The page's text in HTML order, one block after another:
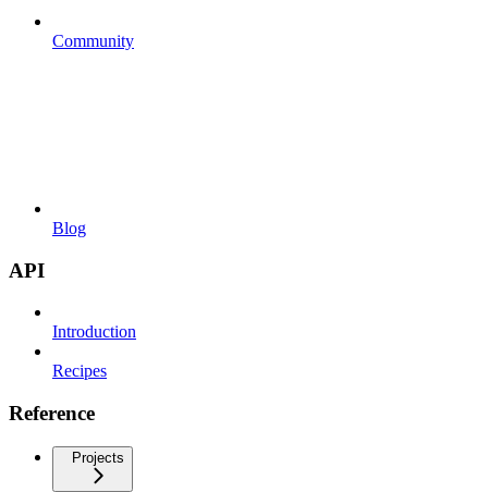
Community
Blog
API
Introduction
Recipes
Reference
Projects